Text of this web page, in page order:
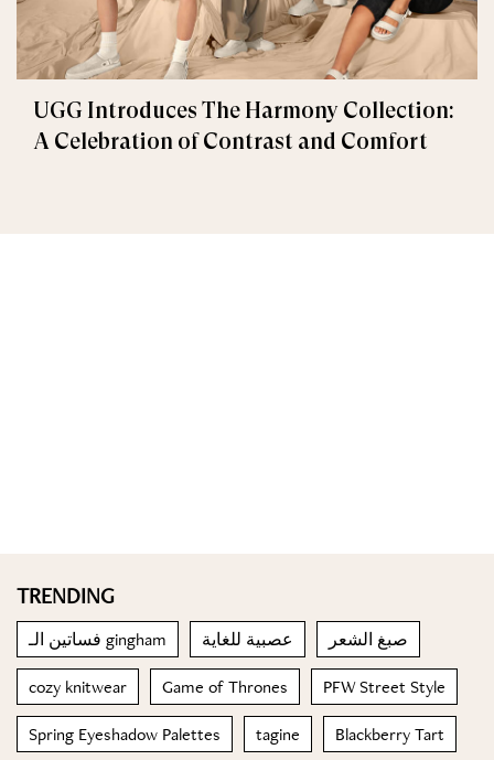
UGG Introduces The Harmony Collection:
A Celebration of Contrast and Comfort
TRENDING
فساتين الـ gingham عصبية للغاية صبغ الشعر
cozy knitwear Game of Thrones PFW Street Style
Spring Eyeshadow Palettes tagine Blackberry Tart